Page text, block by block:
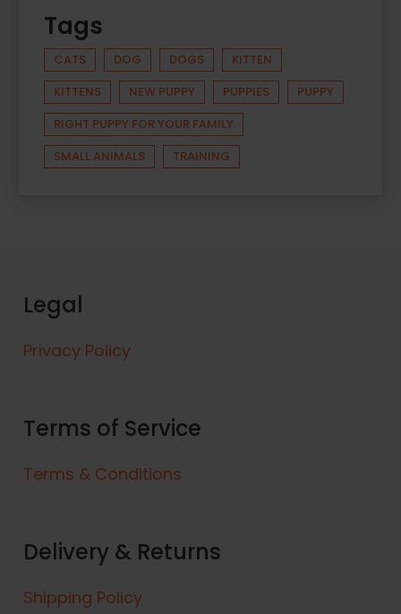
Tags
CATS DOG DOGS
KITTEN
KITTENS
NEW PUPPY PUPPIES
PUPPY
RIGHT PUPPY FOR YOUR FAMILY
SMALL ANIMALS
TRAINING
Legal
Privacy Policy
Terms of Service
Terms & Conditions
Delivery & Returns
Shipping Policy